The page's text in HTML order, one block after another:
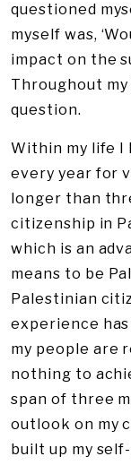
questioned
myself was,
impact on the
Throughout
question.
Within my life I
every year for
longer than
citizenship in
which is an
means to be
Palestinian
experience
my people are
nothing to
span of three
outlook on my
built up my